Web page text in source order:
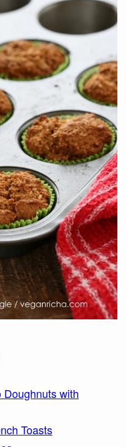
with
Toasts